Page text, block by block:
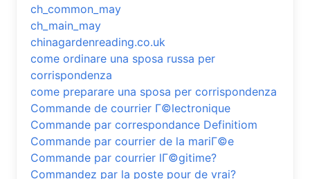
ch_common_may
ch_main_may
chinagardenreading.co.uk
come ordinare una sposa russa per
corrispondenza
come preparare una sposa per corrispondenza
Commande de courrier Г©lectronique
Commande par correspondance Definitiom
Commande par courrier de la mariГ©e
Commande par courrier lГ©gitime?
Commandez par la poste pour de vrai?